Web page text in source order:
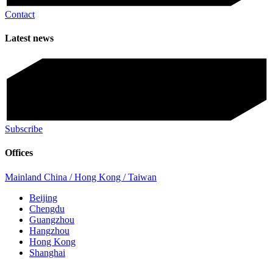
Contact
Latest news
Subscribe
Offices
Mainland China / Hong Kong / Taiwan
Beijing
Chengdu
Guangzhou
Hangzhou
Hong Kong
Shanghai